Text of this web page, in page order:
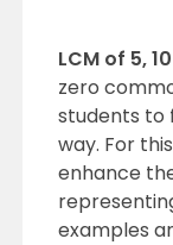
LCM of 5,
zero
students to
way. For
enhance
examples